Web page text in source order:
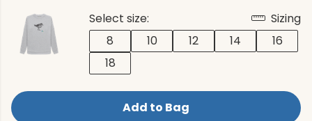
Select size:
Sizing
8
10 12 14
16
18
Add to Bag